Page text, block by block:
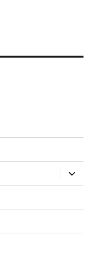
expand
child
menu